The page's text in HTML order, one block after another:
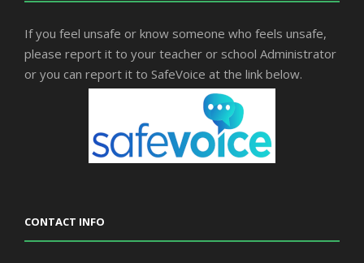
If you feel unsafe or know someone who feels unsafe,
please report it to your teacher or school Administrator
or you can report it to SafeVoice at the link below.
CONTACT INFO